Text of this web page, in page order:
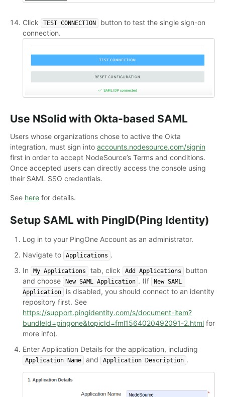
Click TEST CONNECTION
button to test the single sign-on
connection.
Use NSolid with Okta-based SAML
Users whose organizations chose to active the Okta
integration, must sign into accounts.nodesource.com/signin
first in order to accept NodeSource’s Terms and conditions.
Once accepted users can directly access the console using
their SAML SSO credentials.
See here for details.
Setup SAML with PingID(Ping Identity)
Log in to your PingOne Account as an administrator.
Navigate to
Applications .
In
My Applications tab, click Add Applications
button
and choose
New SAML Application . (If
New SAML
Application
is disabled, you should connect to an identity
repository first. See
https://support.pingidentity.com/s/document-item?
bundleId=pingone&topicId=fml1564020492091-2.html for
more info).
Enter Application Details for the application, including
Application Name and Application Description .